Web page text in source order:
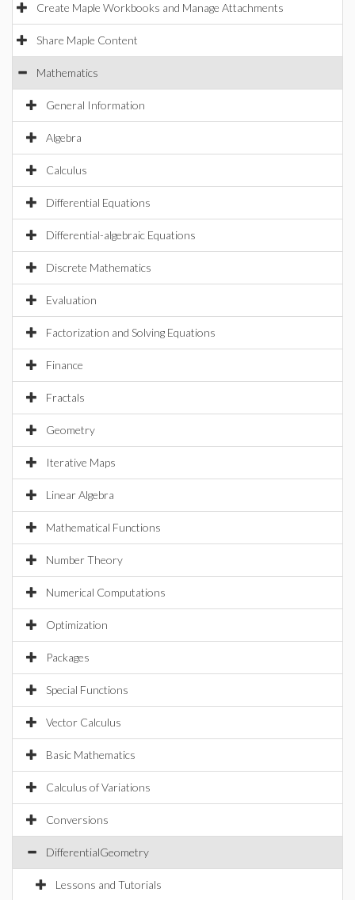
Create Maple Workbooks and Manage Attachments
Share Maple Content
Mathematics
General Information
Algebra
Calculus
Differential Equations
Differential-algebraic Equations
Discrete Mathematics
Evaluation
Factorization and Solving Equations
Finance
Fractals
Geometry
Iterative Maps
Linear Algebra
Mathematical Functions
Number Theory
Numerical Computations
Optimization
Packages
Special Functions
Vector Calculus
Basic Mathematics
Calculus of Variations
Conversions
DifferentialGeometry
Lessons and Tutorials